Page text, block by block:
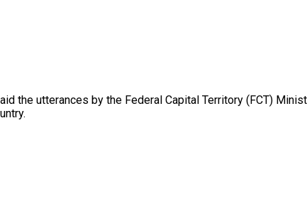
the utterances by the Federal Capital Territory (FCT)